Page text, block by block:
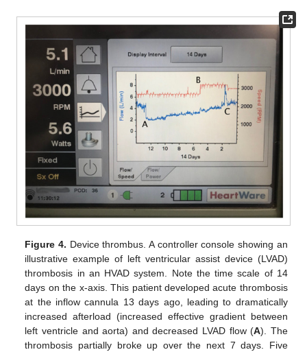
Figure 4. Device thrombus. A controller console showing an
illustrative example of left ventricular assist device (LVAD)
thrombosis in an HVAD system. Note the time scale of 14
days on the x-axis. This patient developed acute thrombosis
at the inflow cannula 13 days ago, leading to dramatically
increased afterload (increased effective gradient between
left ventricle and aorta) and decreased LVAD flow (A). The
thrombosis partially broke up over the next 7 days. Five